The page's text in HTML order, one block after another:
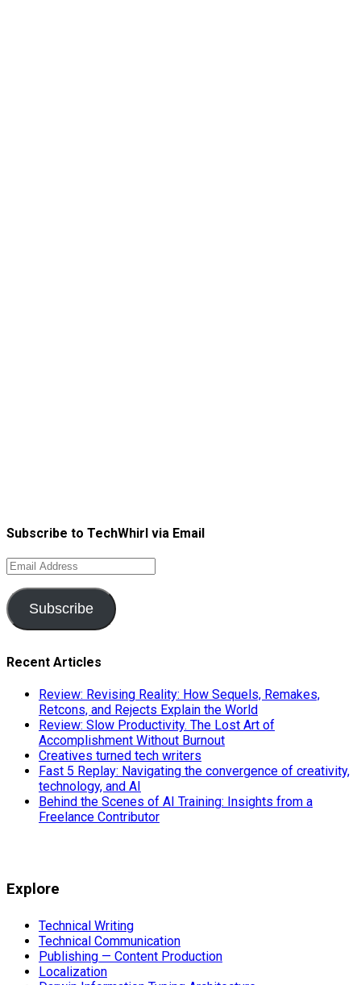
Subscribe to TechWhirl via Email
Email
Address
Subscribe
Recent Articles
Review: Revising Reality: How Sequels, Remakes,
Retcons, and Rejects Explain the World
Review: Slow Productivity. The Lost Art of
Accomplishment Without Burnout
Creatives turned tech writers
Fast 5 Replay: Navigating the convergence of creativity,
technology, and AI
Behind the Scenes of AI Training: Insights from a
Freelance Contributor
Explore
Technical Writing
Technical Communication
Publishing — Content Production
Localization